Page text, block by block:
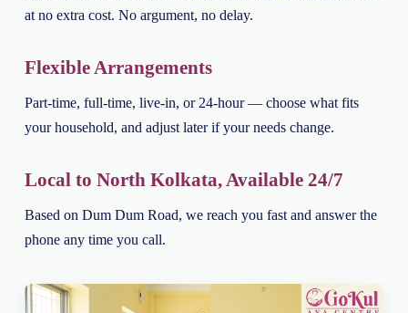
at no extra cost. No argument, no delay.
Flexible Arrangements
Part-time, full-time, live-in, or 24-hour — choose what fits
your household, and adjust later if your needs change.
Local to North Kolkata, Available 24/7
Based on Dum Dum Road, we reach you fast and answer the
phone any time you call.